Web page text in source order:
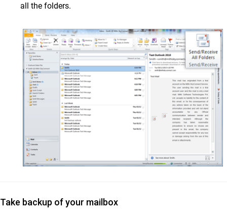
all the folders.
Take backup of your mailbox